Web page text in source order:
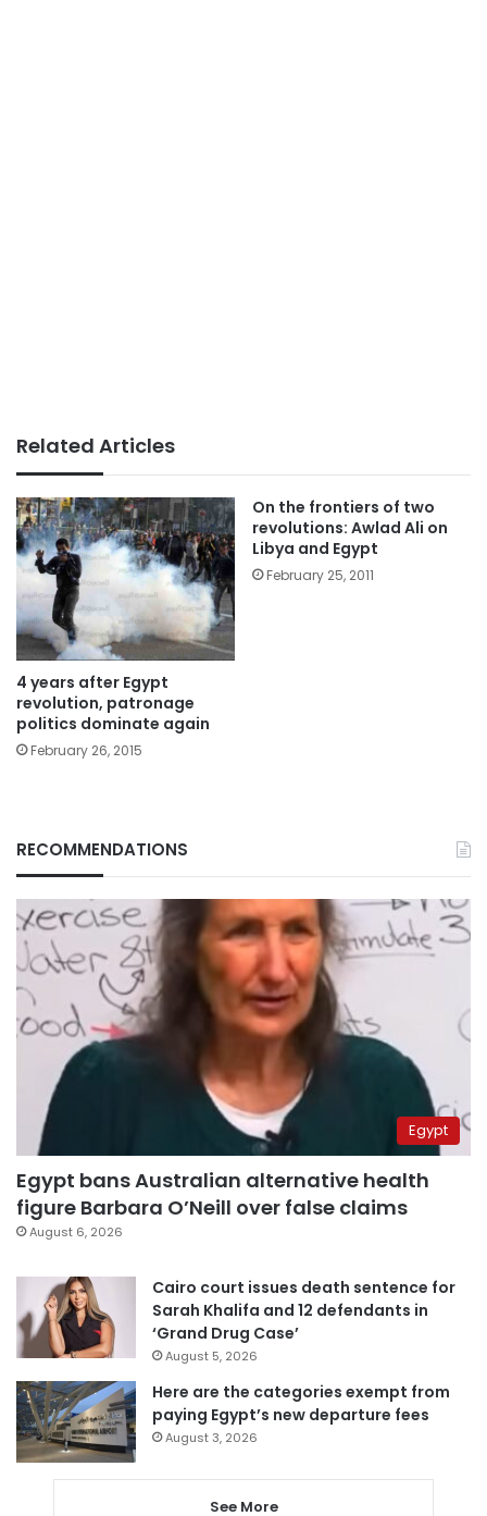
Related Articles
4 years after Egypt
revolution, patronage
politics dominate again
February 26, 2015
On the frontiers of two
revolutions: Awlad Ali on
Libya and Egypt
February 25, 2011
RECOMMENDATIONS
Egypt
Egypt bans Australian alternative health
figure Barbara O’Neill over false claims
August 6, 2026
Cairo court issues death sentence for
Sarah Khalifa and 12 defendants in
‘Grand Drug Case’
August 5, 2026
Here are the categories exempt from
paying Egypt’s new departure fees
August 3, 2026
See More